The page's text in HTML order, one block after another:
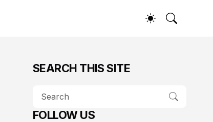
SEARCH THIS SITE
FOLLOW US